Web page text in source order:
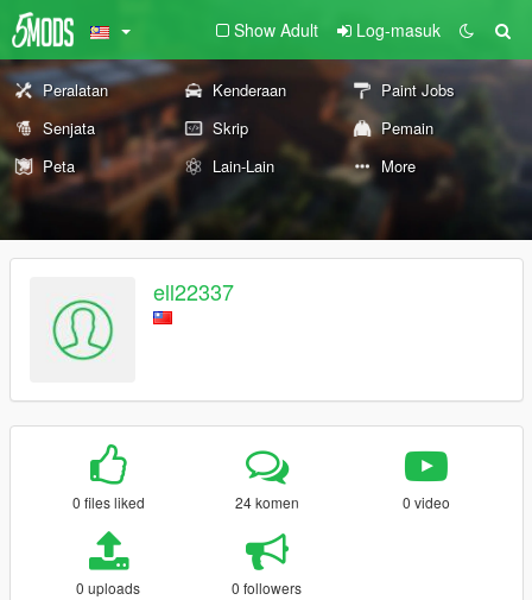
Show Adult Log-masuk
Peralatan Kenderaan
Paint Jobs
Senjata
Skrip
Pemain
Peta
Lain-Lain More
ell22337
0 files liked 24 komen 0 video
0 uploads 0 followers